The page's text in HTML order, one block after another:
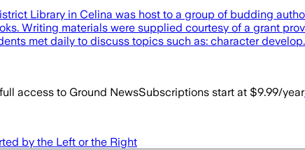
Library in Celina was host to a group of budding
Writing materials were supplied courtesy of a grant
met daily to discuss topics such as: character
access to Ground NewsSubscriptions start at $9.99/year
by the Left or the Right